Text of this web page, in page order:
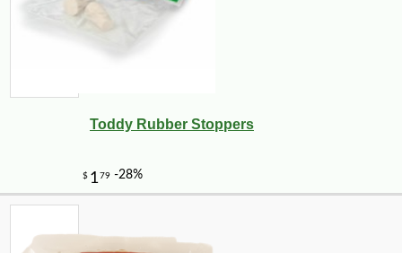
Toddy Rubber Stoppers